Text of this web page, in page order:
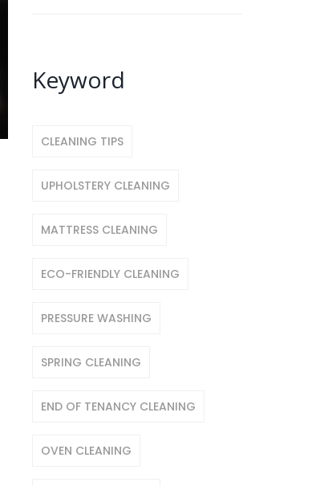
Keyword
CLEANING TIPS
UPHOLSTERY CLEANING
MATTRESS CLEANING
ECO-FRIENDLY CLEANING
PRESSURE WASHING
SPRING CLEANING
END OF TENANCY CLEANING
OVEN CLEANING